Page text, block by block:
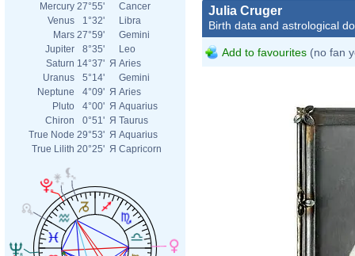
Mercury 27°55'
Cancer
Venus
1°32'
Libra
Mars 27°59'
Gemini
Jupiter
8°35'
Leo
Saturn 14°37' Я Aries
Uranus
5°14'
Gemini
Neptune
4°09' Я Aries
Pluto
4°00' Я Aquarius
Chiron
0°51' Я Taurus
True Node 29°53' Я Aquarius
True Lilith 20°25' Я Capricorn
Julia Cruger
Birth data and astrological
Add to favourites (no fan